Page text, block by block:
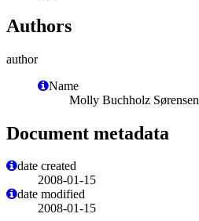
Authors
author
Name
Molly Buchholz Sørensen
Document metadata
date created
2008-01-15
date modified
2008-01-15